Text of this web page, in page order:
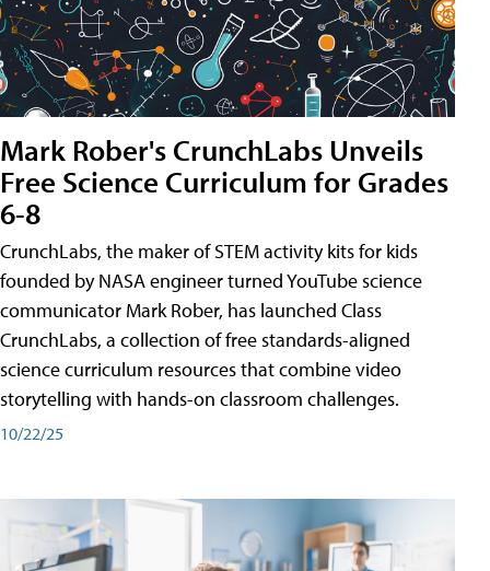
Mark Rober's CrunchLabs Unveils
Free Science Curriculum for Grades
6-8
CrunchLabs, the maker of STEM activity kits for kids
founded by NASA engineer turned YouTube science
communicator Mark Rober, has launched Class
CrunchLabs, a collection of free standards-aligned
science curriculum resources that combine video
storytelling with hands-on classroom challenges.
10/22/25